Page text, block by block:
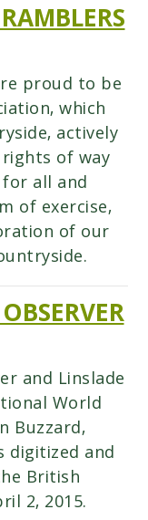
proud to be
which
actively
of way
all and
of exercise,
of our
and Linslade
World
Buzzard,
digitized and
British
2, 2015.